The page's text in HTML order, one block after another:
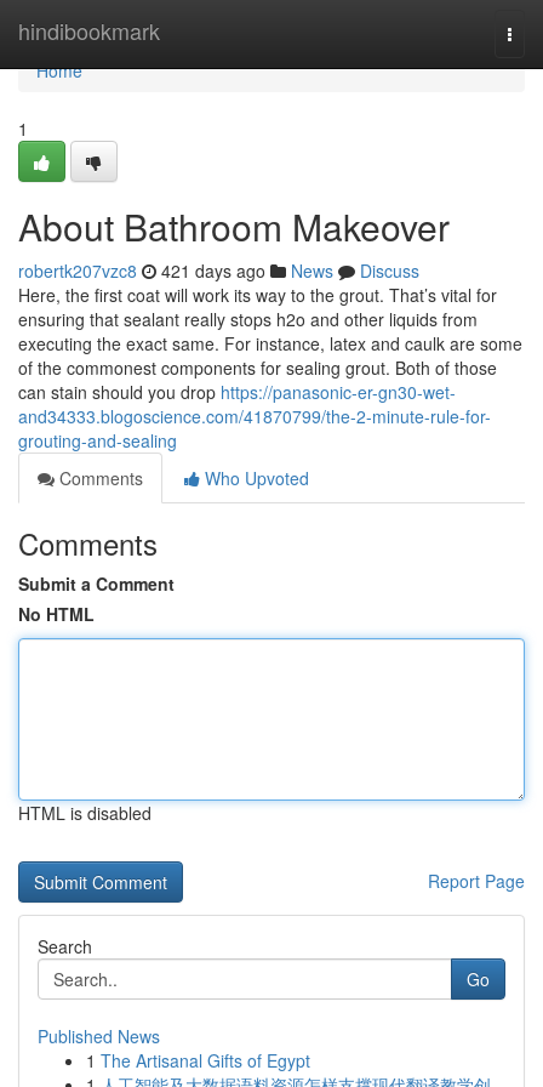
hindibookmark
Home
Home
1
About Bathroom Makeover
robertk207vzc8 421 days ago News
Discuss
Here, the first coat will work its way to the grout. That’s vital for
ensuring that sealant really stops h2o and other liquids from
executing the exact same. For instance, latex and caulk are some
of the commonest components for sealing grout. Both of those
can stain should you drop https://panasonic-er-gn30-wet-
and34333.blogoscience.com/41870799/the-2-minute-rule-for-
grouting-and-sealing
Comments
Who Upvoted
Comments
Submit a Comment
No HTML
HTML is disabled
Report Page
Search
Go
Published News
1 The Artisanal Gifts of Egypt